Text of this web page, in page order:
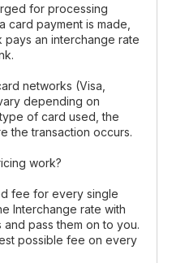
for processing
card payment is made,
an interchange rate
networks (Visa,
depending on
of card used, the
the transaction occurs.
work?
fee for every single
Interchange rate with
pass them on to you.
possible fee on every